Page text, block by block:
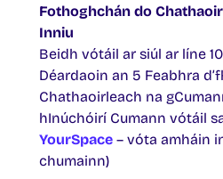
Fothoghchán do
Inniu
Beidh vótáil ar siúl ar líne
Déardaoin an 5 Feabhra
Chathaoirleach na
hInúchóirí Cumann vótáil
YourSpace – vóta amháin
chumainn)